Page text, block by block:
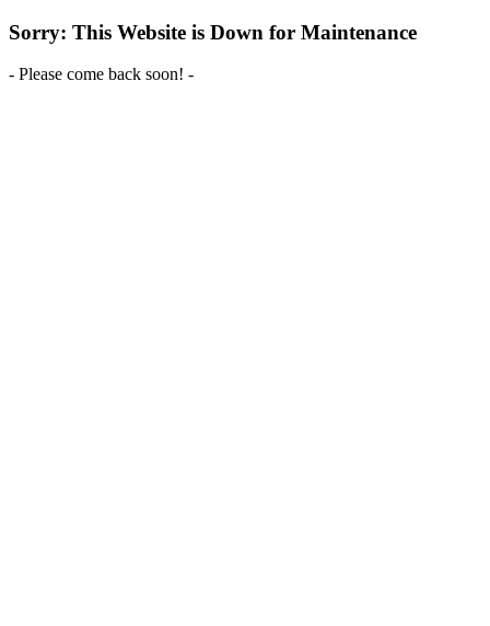
Sorry: This Website is Down for Maintenance
- Please come back soon! -